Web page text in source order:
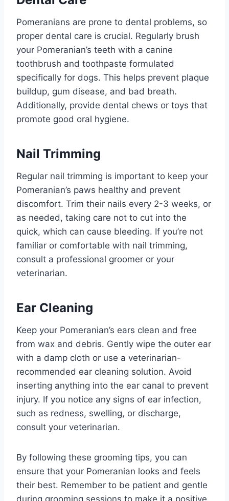
Pomeranians are prone to dental problems, so
proper dental care is crucial. Regularly brush
your Pomeranian’s teeth with a canine
toothbrush and toothpaste formulated
specifically for dogs. This helps prevent plaque
buildup, gum disease, and bad breath.
Additionally, provide dental chews or toys that
promote good oral hygiene.
Nail Trimming
Regular nail trimming is important to keep your
Pomeranian’s paws healthy and prevent
discomfort. Trim their nails every 2-3 weeks, or
as needed, taking care not to cut into the
quick, which can cause bleeding. If you’re not
familiar or comfortable with nail trimming,
consult a professional groomer or your
veterinarian.
Ear Cleaning
Keep your Pomeranian’s ears clean and free
from wax and debris. Gently wipe the outer ear
with a damp cloth or use a veterinarian-
recommended ear cleaning solution. Avoid
inserting anything into the ear canal to prevent
injury. If you notice any signs of ear infection,
such as redness, swelling, or discharge,
consult your veterinarian.
By following these grooming tips, you can
ensure that your Pomeranian looks and feels
their best. Remember to be patient and gentle
during grooming sessions to make it a positive